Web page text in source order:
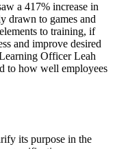
a 417% increase in
drawn to games and
to training, if
and improve desired
Officer Leah
to how well employees
its purpose in the